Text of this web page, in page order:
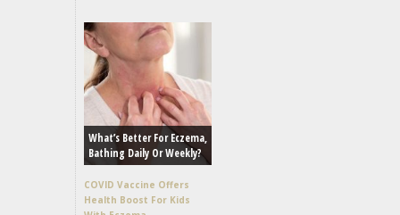
What’s Better For Eczema,
Bathing Daily Or Weekly?
COVID Vaccine Offers
Health Boost For Kids